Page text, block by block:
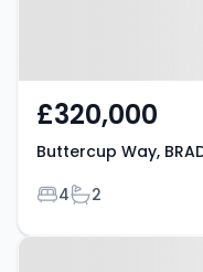
£320,000
Buttercup Way,
Bedrooms
4Bathrooms
2
Property at